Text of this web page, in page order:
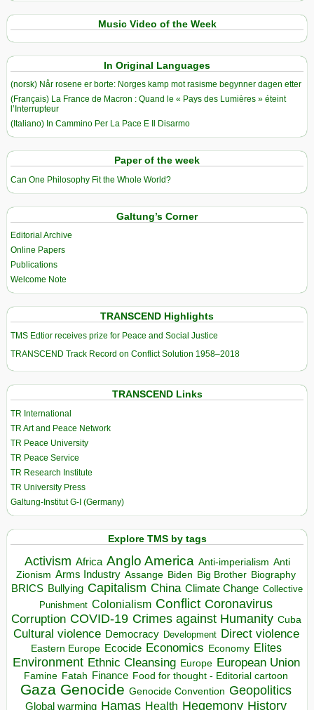
Music Video of the Week
In Original Languages
(norsk) Når rosene er borte: Norges kamp mot rasisme begynner dagen etter
(Français) La France de Macron : Quand le « Pays des Lumières » éteint
l’Interrupteur
(Italiano) In Cammino Per La Pace E Il Disarmo
Paper of the week
Can One Philosophy Fit the Whole World?
Galtung’s Corner
Editorial Archive
Online Papers
Publications
Welcome Note
TRANSCEND Highlights
TMS Edtior receives prize for Peace and Social Justice
TRANSCEND Track Record on Conflict Solution 1958–2018
TRANSCEND Links
TR International
TR Art and Peace Network
TR Peace University
TR Peace Service
TR Research Institute
TR University Press
Galtung-Institut G-I (Germany)
Explore TMS by tags
Activism Africa Anglo America Anti-imperialism Anti
Zionism Arms Industry Assange Biden Big Brother Biography
BRICS Bullying Capitalism China Climate Change Collective
Punishment Colonialism Conflict Coronavirus
Corruption COVID-19 Crimes against Humanity Cuba
Cultural violence Democracy Development Direct violence
Eastern Europe Ecocide Economics Economy Elites
Environment Ethnic Cleansing Europe European Union
Famine Fatah Finance Food for thought - Editorial cartoon
Gaza Genocide Genocide Convention Geopolitics
Global warming Hamas Health Hegemony History